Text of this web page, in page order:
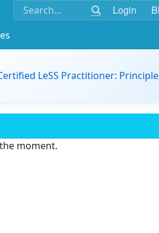
Login
LeSS Practitioner:
moment.